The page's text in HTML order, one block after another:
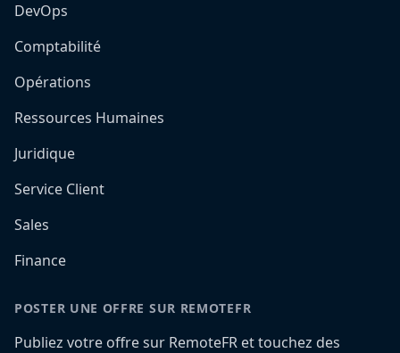
DevOps
Comptabilité
Opérations
Ressources Humaines
Juridique
Service Client
Sales
Finance
POSTER UNE OFFRE SUR REMOTEFR
Publiez votre offre sur RemoteFR et touchez des